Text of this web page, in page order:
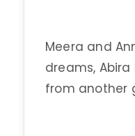
Meera and
dreams,
from another